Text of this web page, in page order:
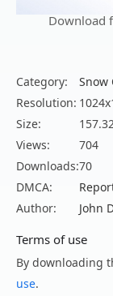
Download
Category:
Snow
Resolution:
Size:
Views:
704
Downloads:70
DMCA:
Author:
John
Terms of use
By downloading
use.